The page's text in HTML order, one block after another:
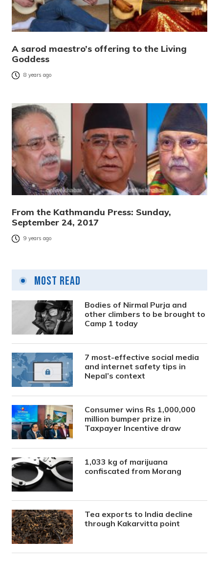
A sarod maestro’s offering to the Living
Goddess
8 years ago
From the Kathmandu Press: Sunday,
September 24, 2017
9 years ago
Most Read
Bodies of Nirmal Purja and
other climbers to be brought to
Camp 1 today
7 most-effective social media
and internet safety tips in
Nepal’s context
Consumer wins Rs 1,000,000
million bumper prize in
Taxpayer Incentive draw
1,033 kg of marijuana
confiscated from Morang
Tea exports to India decline
through Kakarvitta point